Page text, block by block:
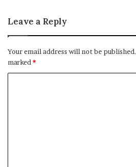
Leave a Reply
Your email address will not be published.
marked *